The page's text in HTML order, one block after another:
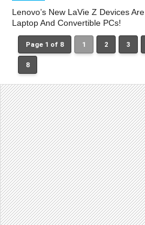
Lenovo’s New LaVie Z Devices
Laptop And Convertible PCs!
Page 1 of 8 1 2 3
8